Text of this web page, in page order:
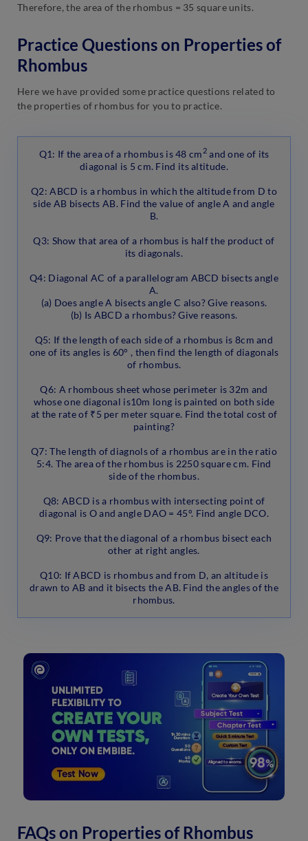
Therefore, the area of the rhombus = 35 square units.
Practice Questions on Properties of
Rhombus
Here we have provided some practice questions related to
the properties of rhombus for you to practice.
Q1: If the area of a rhombus is 48 cm 2and one of its
diagonal is 5 cm. Find its altitude.
Q2: ABCD is a rhombus in which the altitude from D to
side AB bisects AB. Find the value of angle A and angle
B.
Q3: Show that area of a rhombus is half the product of
its diagonals.
Q4: Diagonal AC of a parallelogram ABCD bisects angle
A.
(a) Does angle A bisects angle C also? Give reasons.
(b) Is ABCD a rhombus? Give reasons.
Q5: If the length of each side of a rhombus is 8cm and
one of its angles is 60° , then find the length of diagonals
of rhombus.
Q6: A rhombous sheet whose perimeter is 32m and
whose one diagonal is10m long is painted on both side
at the rate of ₹5 per meter square. Find the total cost of
painting?
Q7: The length of diagnols of a rhombus are in the ratio
5:4. The area of the rhombus is 2250 square cm. Find
side of the rhombus.
Q8: ABCD is a rhombus with intersecting point of
diagonal is O and angle DAO = 45°. Find angle DCO.
Q9: Prove that the diagonal of a rhombus bisect each
other at right angles.
Q10: If ABCD is rhombus and from D, an altitude is
drawn to AB and it bisects the AB. Find the angles of the
rhombus.
FAQs on Properties of Rhombus